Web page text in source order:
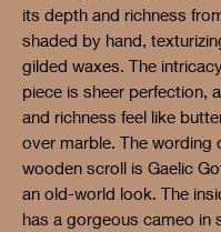
its depth and richness
shaded by hand,
gilded waxes. The
piece is sheer perfection,
and richness feel like
over marble. The wording
wooden scroll is Gaelic
an old-world look. The
has a gorgeous cameo in